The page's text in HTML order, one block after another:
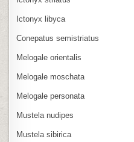
Ictonyx libyca
Conepatus semistriatus
Melogale orientalis
Melogale moschata
Melogale personata
Mustela nudipes
Mustela sibirica